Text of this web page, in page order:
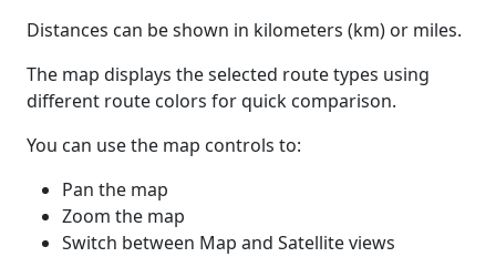
Distances can be shown in kilometers (km) or miles.
The map displays the selected route types using
different route colors for quick comparison.
You can use the map controls to:
Pan the map
Zoom the map
Switch between Map and Satellite views